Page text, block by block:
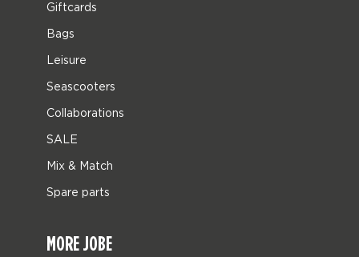
Giftcards
Bags
Leisure
Seascooters
Collaborations
SALE
Mix & Match
Spare parts
MORE JOBE